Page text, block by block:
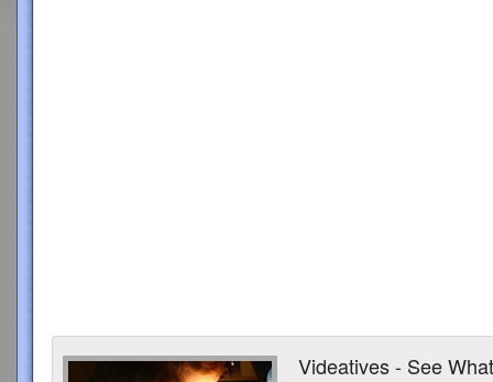
Videatives - See